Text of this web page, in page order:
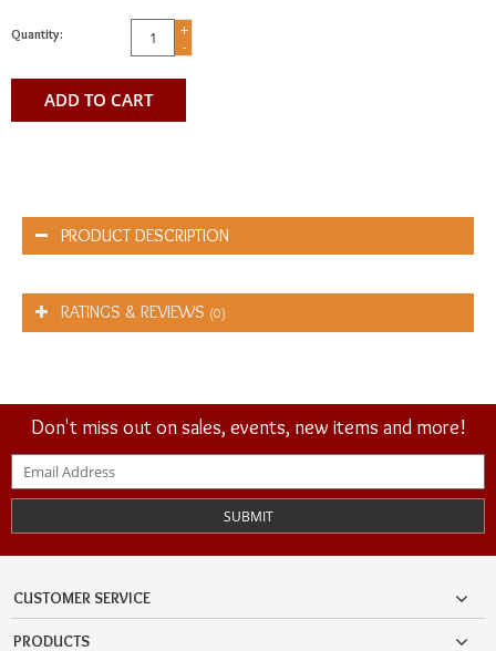
Quantity:
+
-
ADD TO CART
PRODUCT DESCRIPTION
RATINGS & REVIEWS (0)
Don't miss out on sales, events, new items and more!
SUBMIT
CUSTOMER SERVICE
PRODUCTS